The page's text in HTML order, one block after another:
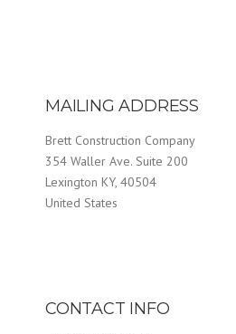
MAILING ADDRESS
Brett Construction Company
354 Waller Ave. Suite 200
Lexington KY, 40504
United States
CONTACT INFO